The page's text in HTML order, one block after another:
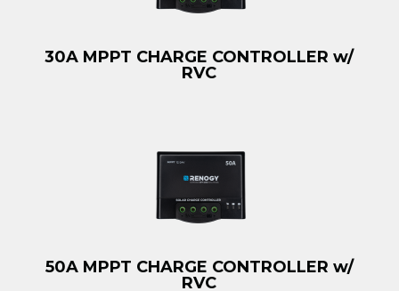
30A MPPT CHARGE CONTROLLER w/
RVC
50A MPPT CHARGE CONTROLLER w/
RVC